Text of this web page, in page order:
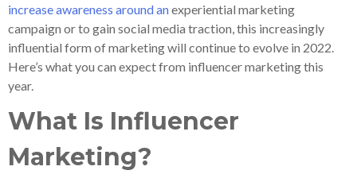
increase awareness around anexperiential marketing
campaign or to gain social media traction, this increasingly
influential form of marketing will continue to evolve in 2022.
Here’s what you can expect from influencer marketing this
year.
What Is Influencer
Marketing?